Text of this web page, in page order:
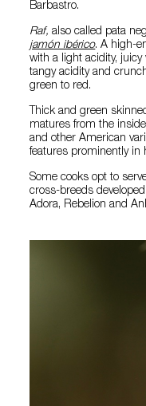
Barbastro.
Raf,also called pata
jamón ibérico. A high-
with a light acidity,
tangy acidity and
green to red.
Thick and green
matures from the
and other American
features prominently in
Some cooks opt to
cross-breeds
Adora, Rebelion and